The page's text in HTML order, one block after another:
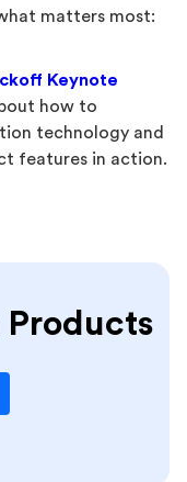
matters most:
Keynote
how to
technology and
features in action.
Products